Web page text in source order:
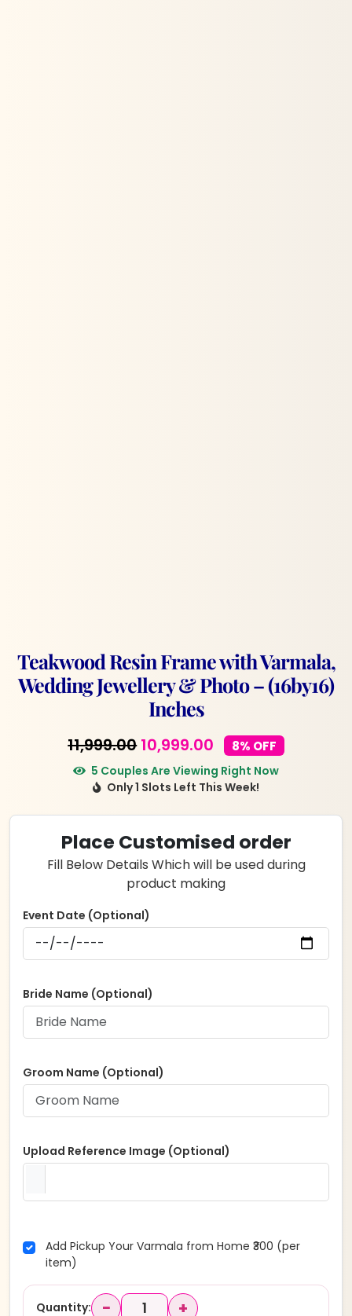
Teakwood Resin Frame with Varmala,
Wedding Jewellery & Photo – (16by16)
Inches
11,999.00 Original
price
was:
₹11,999.00.
10,999.00 Current
price
is:
₹10,999.00.
8% OFF
5 Couples Are Viewing Right Now
Only 1 Slots Left This Week!
Place Customised order
Fill Below Details Which will be used during
product making
Event Date (Optional)
Bride Name (Optional)
Groom Name (Optional)
Upload Reference Image (Optional)
Add Pickup Your Varmala from Home ₹300 (per
item)
Quantity: − +